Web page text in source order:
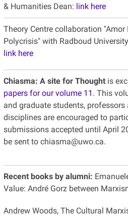
& Humanities Dean: link here
Theory Centre collaboration
Polycrisis" with Radboud
link here
Chiasma: A site for Thoughtis
papers for our volume 11 . This
and graduate students,
disciplines are encouraged to
submissions accepted until April
be sent to chiasma@uwo.ca.
Recent books by alumni:
Value: André Gorz between
Andrew Woods, The Cultural